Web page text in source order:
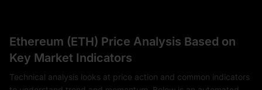
Ethereum (ETH) Price Analysis Based on
Key Market Indicators
Technical analysis looks at price action and common indicators